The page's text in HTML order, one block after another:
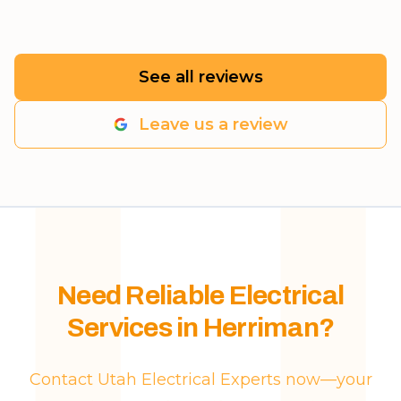
See all reviews
Leave us a review
Need Reliable Electrical
Services in Herriman?
Contact Utah Electrical Experts now—your